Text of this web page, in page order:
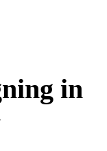
in